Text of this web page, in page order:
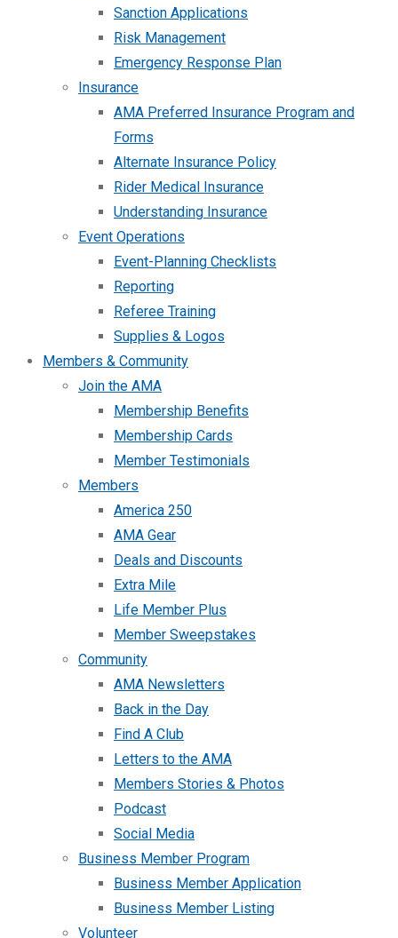
Sanction Applications
Risk Management
Emergency Response Plan
Insurance
AMA Preferred Insurance Program and
Forms
Alternate Insurance Policy
Rider Medical Insurance
Understanding Insurance
Event Operations
Event-Planning Checklists
Reporting
Referee Training
Supplies & Logos
Members & Community
Join the AMA
Membership Benefits
Membership Cards
Member Testimonials
Members
America 250
AMA Gear
Deals and Discounts
Extra Mile
Life Member Plus
Member Sweepstakes
Community
AMA Newsletters
Back in the Day
Find A Club
Letters to the AMA
Members Stories & Photos
Podcast
Social Media
Business Member Program
Business Member Application
Business Member Listing
Volunteer